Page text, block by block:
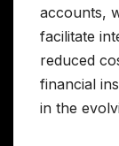
accounts,
facilitate
reduced
financial
in the